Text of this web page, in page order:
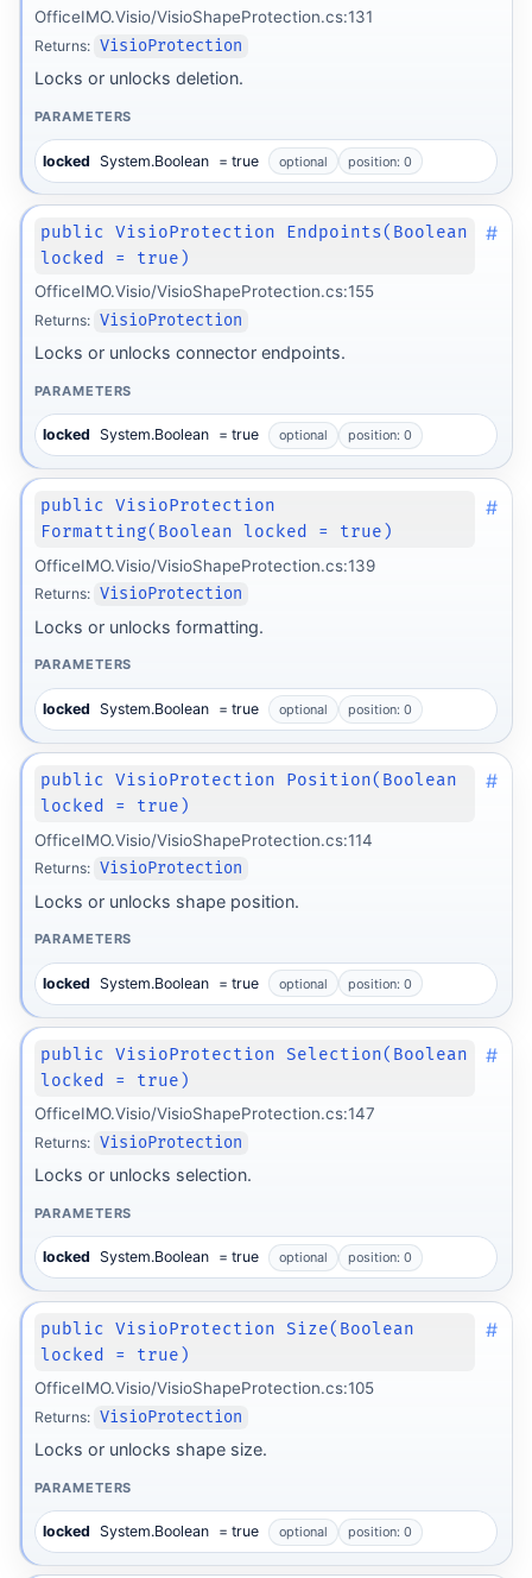
OfficeIMO.Visio/VisioShapeProtection.cs:131
Returns: VisioProtection
Locks or unlocks deletion.
PARAMETERS
locked System.Boolean = true optional position: 0
public VisioProtection Endpoints(Boolean
locked = true)
#
OfficeIMO.Visio/VisioShapeProtection.cs:155
Returns: VisioProtection
Locks or unlocks connector endpoints.
PARAMETERS
locked System.Boolean = true optional position: 0
public VisioProtection
Formatting(Boolean locked = true)
#
OfficeIMO.Visio/VisioShapeProtection.cs:139
Returns: VisioProtection
Locks or unlocks formatting.
PARAMETERS
locked System.Boolean = true optional position: 0
public VisioProtection Position(Boolean
locked = true)
#
OfficeIMO.Visio/VisioShapeProtection.cs:114
Returns: VisioProtection
Locks or unlocks shape position.
PARAMETERS
locked System.Boolean = true optional position: 0
public VisioProtection Selection(Boolean
locked = true)
#
OfficeIMO.Visio/VisioShapeProtection.cs:147
Returns: VisioProtection
Locks or unlocks selection.
PARAMETERS
locked System.Boolean = true optional position: 0
public VisioProtection Size(Boolean
locked = true)
#
OfficeIMO.Visio/VisioShapeProtection.cs:105
Returns: VisioProtection
Locks or unlocks shape size.
PARAMETERS
locked System.Boolean = true optional position: 0